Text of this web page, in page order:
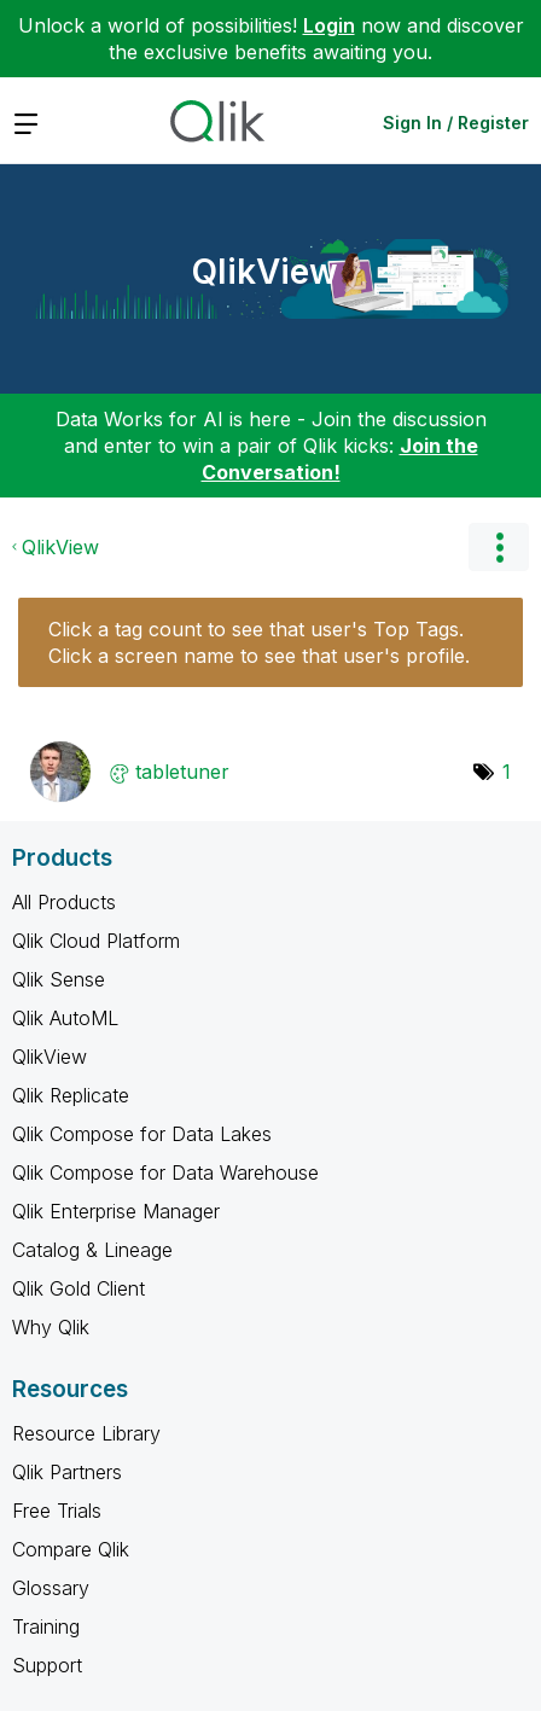
Unlock a world of possibilities! Login now and discover
the exclusive benefits awaiting you.
Expand Sign In / Register
QlikView
Data Works for AI is here - Join the discussion
and enter to win a pair of Qlik kicks: Join the
Conversation!
QlikView
Click a tag count to see that user's Top Tags.
Click a screen name to see that user's profile.
tabletuner 1
Products
All Products
Qlik Cloud Platform
Qlik Sense
Qlik AutoML
QlikView
Qlik Replicate
Qlik Compose for Data Lakes
Qlik Compose for Data Warehouse
Qlik Enterprise Manager
Catalog & Lineage
Qlik Gold Client
Why Qlik
Resources
Resource Library
Qlik Partners
Free Trials
Compare Qlik
Glossary
Training
Support